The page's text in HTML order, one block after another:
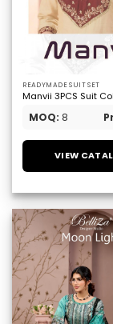
READYMADE SUIT SET
Manvii 3PCS Suit
MOQ: 8
VIEW